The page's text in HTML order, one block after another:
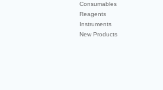
Consumables
Reagents
Instruments
New Products